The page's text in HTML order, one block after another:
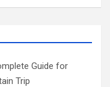
Guide for
Trip